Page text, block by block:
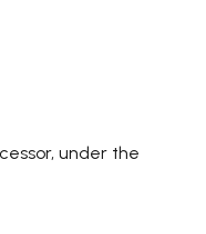
under the